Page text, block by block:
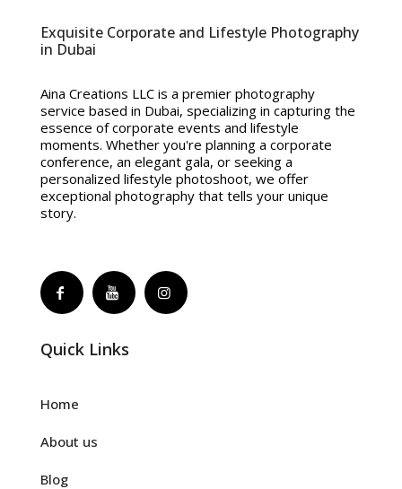
Exquisite Corporate and Lifestyle Photography
in Dubai
Aina Creations LLC is a premier photography
service based in Dubai, specializing in capturing the
essence of corporate events and lifestyle
moments. Whether you're planning a corporate
conference, an elegant gala, or seeking a
personalized lifestyle photoshoot, we offer
exceptional photography that tells your unique
story.
Quick Links
Home
About us
Blog